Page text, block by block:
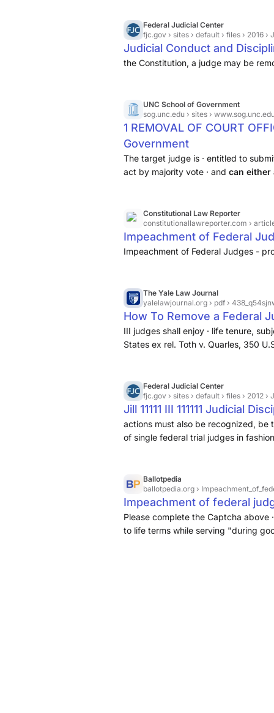
Federal Judicial Center
fjc.gov › sites › default › files › 2016 ›
Judicial Conduct and
the Constitution, a judge may be
UNC School of Government
sog.unc.edu › sites ›
1 REMOVAL OF COURT
Government
The target judge is · entitled to
act by majority vote · and can either
Constitutional Law Reporter
constitutionallawreporter.com ›
Impeachment of Federal
Impeachment of Federal Judges -
The Yale Law Journal
yalelawjournal.org › pdf ›
How To Remove a Federal
III judges shall enjoy · life tenure,
States ex rel. Toth v. Quarles, 350
misbehaved and thereby · forfeited
Federal Judicial Center
fjc.gov › sites › default › files › 2012 ›
Jill 11111 III 111111 Judicial
actions must also be recognized, be
of single federal trial judges in
Ballotpedia
ballotpedia.org ›
Impeachment of federal
Please complete the Captcha above
to life terms while serving "during